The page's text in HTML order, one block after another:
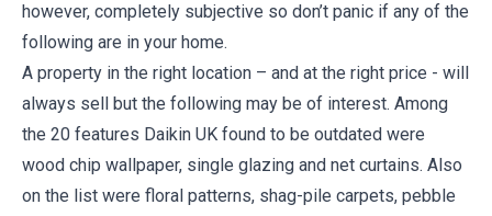
however, completely subjective so don’t panic if any of the
following are in your home.
A property in the right location – and at the right price - will
always sell but the following may be of interest. Among
the 20 features Daikin UK found to be outdated were
wood chip wallpaper, single glazing and net curtains. Also
on the list were floral patterns, shag-pile carpets, pebble